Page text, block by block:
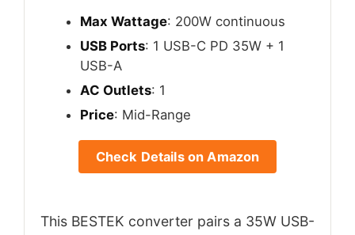
Max Wattage: 200W continuous
USB Ports: 1 USB-C PD 35W + 1
USB-A
AC Outlets: 1
Price: Mid-Range
Check Details on Amazon
This BESTEK converter pairs a 35W USB-